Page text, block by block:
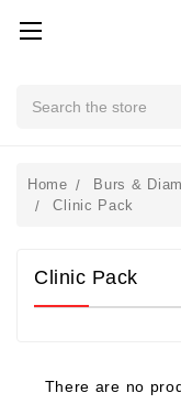
Home Burs &
Clinic Pack
Clinic Pack
There are no